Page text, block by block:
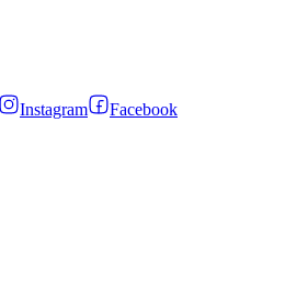
Instagram
Facebook